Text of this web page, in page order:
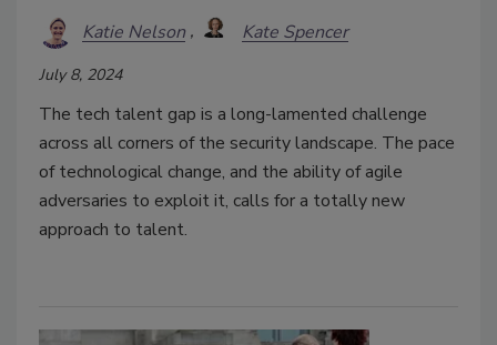
Katie Nelson Kate Spencer
July 8, 2024
The tech talent gap is a long-lamented challenge
across all corners of the security landscape. The pace
of technological change, and the ability of agile
adversaries to exploit it, calls for a totally new
approach to talent.